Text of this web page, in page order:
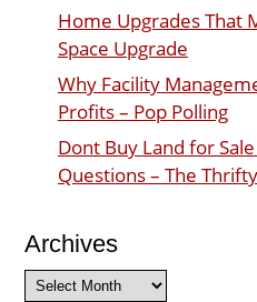
Home Upgrades That
Space Upgrade
Why Facility
Profits – Pop Polling
Dont Buy Land for
Questions – The
Archives
Archives